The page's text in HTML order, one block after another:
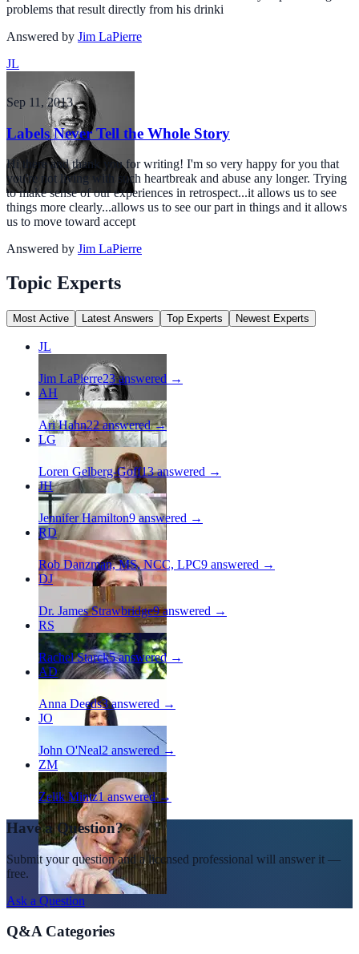
problems that result directly from his drinki
Answered by Jim LaPierre
JL
Sep 11, 2013
Labels Never Tell the Whole Story
Hi there and thank you for writing! I'm so very happy for you that
you're not living with such heartbreak and abuse any longer. Trying
to make sense of our experiences in retrospect...it allows us to see
things more clearly...allows us to see our part in things and it allows
us to move toward accept
Answered by Jim LaPierre
Topic Experts
Most Active Latest Answers Top Experts Newest Experts
JL
Jim LaPierre23answered →
AH
Ari Hahn22answered →
LG
Loren Gelberg-Goff13answered →
JH
Jennifer Hamilton9answered →
RD
Rob Danzman, MS, NCC, LPC9 answered →
DJ
Dr. James Strawbridge9answered →
RS
Rachel Starck5answered →
AD
Anna Deeds3answered →
JO
John O'Neal2 answered →
ZM
Zelik Mintz1 answered →
Have a Question?
Submit your question and a licensed professional will answer it —
free.
Ask a Question
Q&A Categories